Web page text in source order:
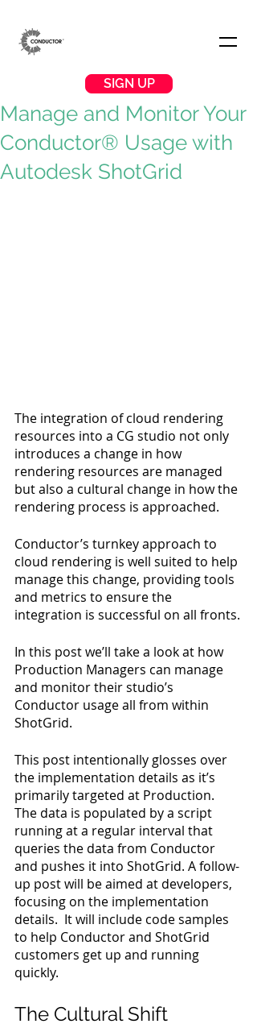
SIGN UP
Manage and Monitor Your
Conductor® Usage with
Autodesk ShotGrid
The integration of cloud rendering
resources into a CG studio not only
introduces a change in how
rendering resources are managed
but also a cultural change in how the
rendering process is approached.
Conductor’s turnkey approach to
cloud rendering is well suited to help
manage this change, providing tools
and metrics to ensure the
integration is successful on all fronts.
In this post we’ll take a look at how
Production Managers can manage
and monitor their studio’s
Conductor usage all from within
ShotGrid.
This post intentionally glosses over
the implementation details as it’s
primarily targeted at Production.
The data is populated by a script
running at a regular interval that
queries the data from Conductor
and pushes it into ShotGrid. A follow-
up post will be aimed at developers,
focusing on the implementation
details.  It will include code samples
to help Conductor and ShotGrid
customers get up and running
quickly.
The Cultural Shift